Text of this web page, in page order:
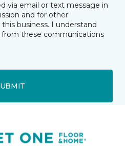
via email or text message in
and for other
business. I understand
these communications